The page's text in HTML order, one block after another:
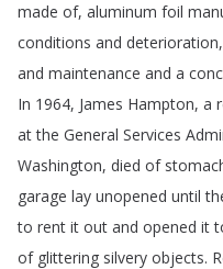
made of, aluminum foil
conditions and deterioration,
and maintenance and a
In 1964, James Hampton, a
at the General Services
Washington, died of
garage lay unopened until
to rent it out and opened it
of glittering silvery objects.